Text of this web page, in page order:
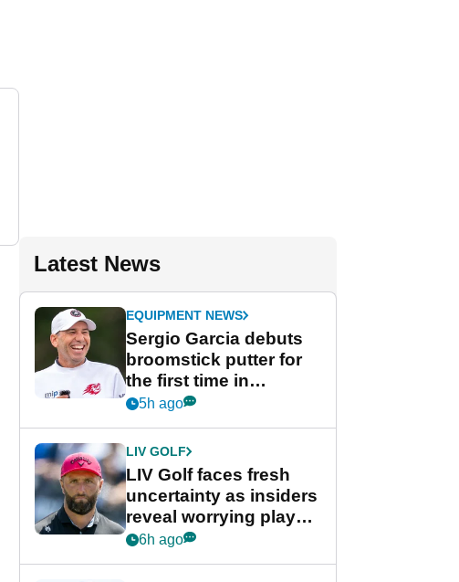
Latest News
EQUIPMENT NEWS
Sergio Garcia debuts
broomstick putter for
the first time in
competition at LIV Golf
5h ago
LIV GOLF
LIV Golf faces fresh
uncertainty as insiders
reveal worrying player
stance
6h ago